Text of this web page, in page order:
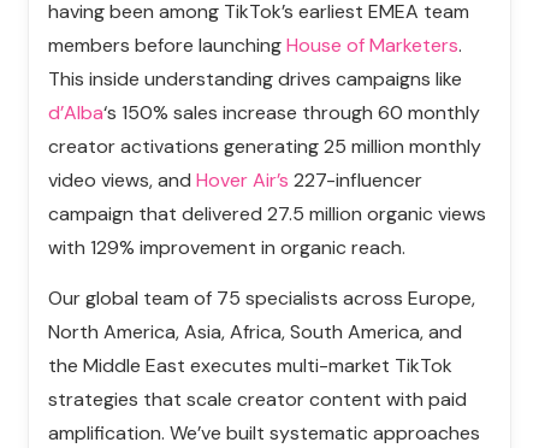
having been among TikTok’s earliest EMEA team
members before launchingHouse of Marketers.
This inside understanding drives campaigns like
d’Alba‘s 150% sales increase through 60 monthly
creator activations generating 25 million monthly
video views, and Hover Air’s 227-influencer
campaign that delivered 27.5 million organic views
with 129% improvement in organic reach.
Our global team of 75 specialists across Europe,
North America, Asia, Africa, South America, and
the Middle East executes multi-market TikTok
strategies that scale creator content with paid
amplification. We’ve built systematic approaches